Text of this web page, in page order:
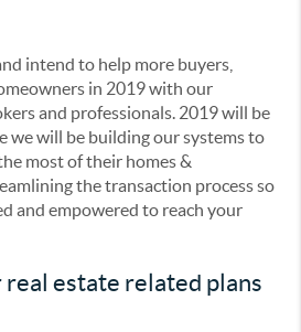
intend to help more buyers,
in 2019 with our
and professionals. 2019 will be
we will be building our systems to
most of their homes &
the transaction process so
and empowered to reach your
estate related plans